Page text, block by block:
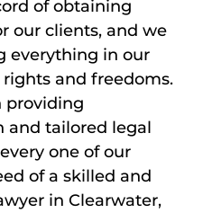
of obtaining
our clients, and we
everything in our
and freedoms.
providing
and tailored legal
one of our
of a skilled and
in Clearwater,